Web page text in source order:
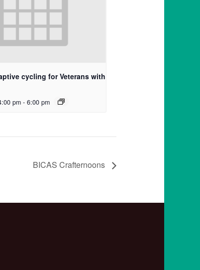
cycling for Veterans with
pm - 6:00 pm
BICAS Crafternoons